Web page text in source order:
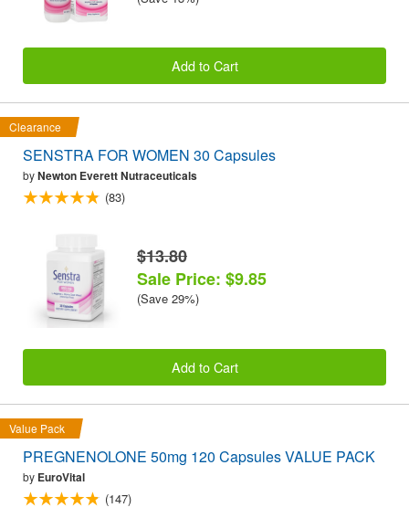
Add to Cart
Clearance
SENSTRA FOR WOMEN 30 Capsules
byNewton Everett Nutraceuticals
(83)
$13.80
Sale Price: $9.85
(Save 29%)
Add to Cart
Value Pack
PREGNENOLONE 50mg 120 Capsules VALUE PACK
by EuroVital
(147)